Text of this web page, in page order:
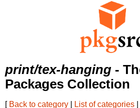
print/tex-hanging -
Packages Collection
[ Back to category List of categories